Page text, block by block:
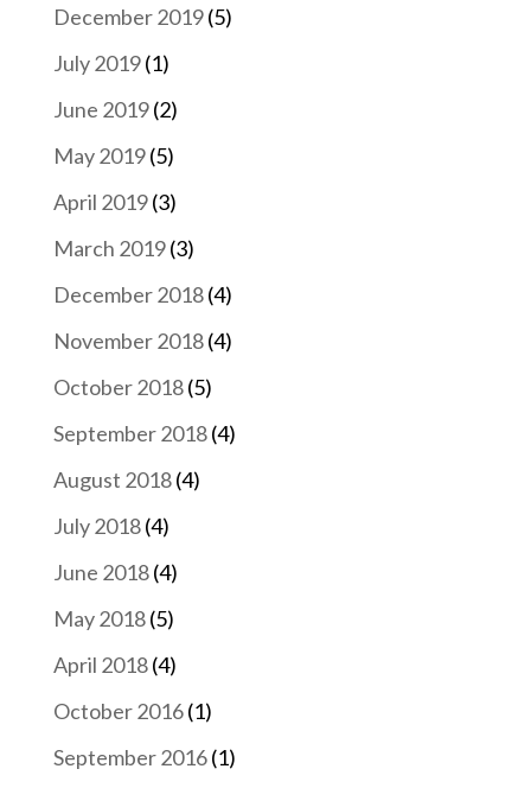
December 2019(5)
July 2019(1)
June 2019(2)
May 2019(5)
April 2019(3)
March 2019(3)
December 2018(4)
November 2018(4)
October 2018(5)
September 2018(4)
August 2018(4)
July 2018(4)
June 2018(4)
May 2018(5)
April 2018(4)
October 2016(1)
September 2016(1)